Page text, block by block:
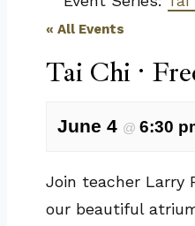
« All Events
Tai Chi ·
June 4 @ 6:30
Join teacher Larry
our beautiful